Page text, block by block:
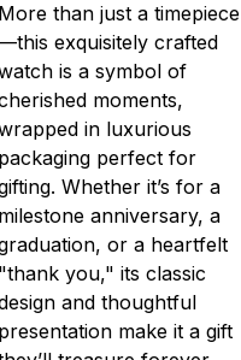
More than just a timepiece
exquisitely crafted
is a symbol of
moments,
in luxurious
packaging perfect for
Whether it’s for a
milestone anniversary, a
or a heartfelt
"thank you," its classic
and thoughtful
presentation make it a gift